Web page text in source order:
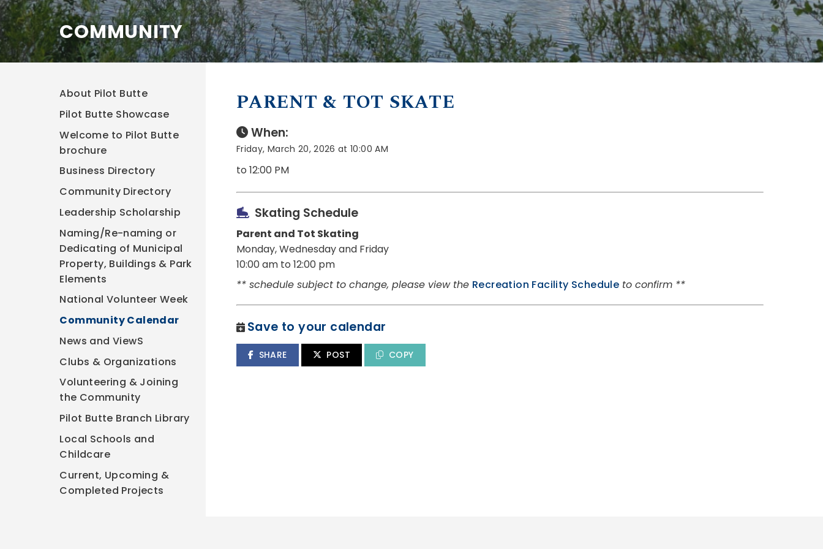
PARENT & TOT SKATE
When:
Friday, March 20, 2026 at 10:00 AM
to 12:00 PM
Skating Schedule
Parent and Tot Skating
Monday, Wednesday and Friday
10:00 am to 12:00 pm
** schedule subject to change, please view the Recreation Facility Schedule to confirm **
Save to your calendar
SHARE POST COPY
COMMUNITY
About Pilot Butte
Pilot Butte Showcase
Welcome to Pilot Butte
brochure
Business Directory
Community Directory
Leadership Scholarship
Naming/Re-naming or
Dedicating of Municipal
Property, Buildings & Park
Elements
National Volunteer Week
Community Calendar
News and ViewS
Clubs & Organizations
Volunteering & Joining
the Community
Pilot Butte Branch Library
Local Schools and
Childcare
Current, Upcoming &
Completed Projects